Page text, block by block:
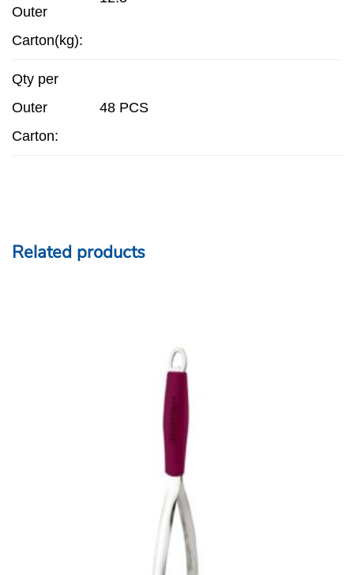
Outer
Carton(kg):
Qty per
Outer
Carton:
48 PCS
Related products